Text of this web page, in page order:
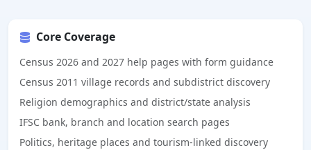
Core Coverage
Census 2026 and 2027 help pages with form guidance
Census 2011 village records and subdistrict discovery
Religion demographics and district/state analysis
IFSC bank, branch and location search pages
Politics, heritage places and tourism-linked discovery